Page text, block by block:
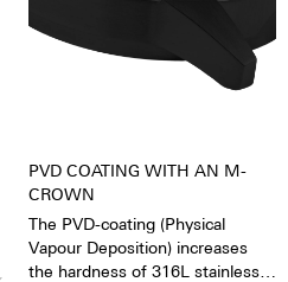
the custom labelled rotor, each
watch becomes a truly personal
PVD COATING WITH AN M-
CROWN
The PVD-coating (Physical
Vapour Deposition) increases
the hardness of 316L stainless